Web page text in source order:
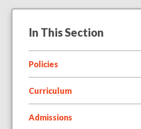
In This Section
Policies
Curriculum
Admissions